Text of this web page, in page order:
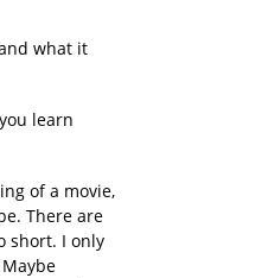
what it
learn
of a movie,
There are
short. I only